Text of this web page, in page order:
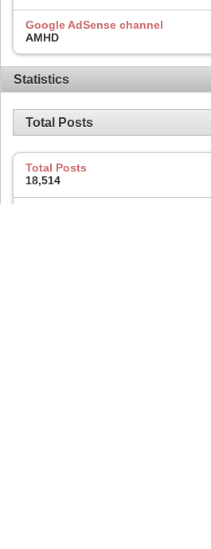
Google AdSense channel
AMHD
Statistics
Total Posts
Total Posts
18,514